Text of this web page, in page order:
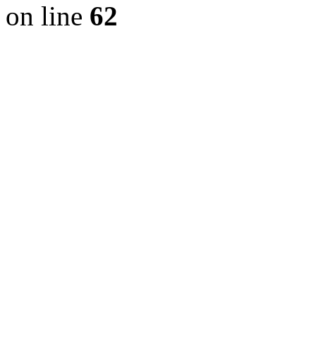
on line 62